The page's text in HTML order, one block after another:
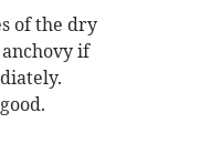
of the dry
if